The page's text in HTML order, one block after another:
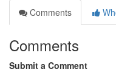
Comments
Comments
Submit a Comment